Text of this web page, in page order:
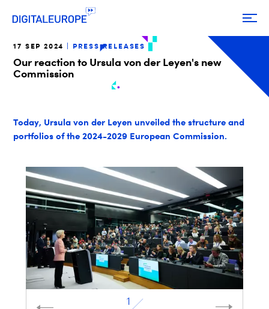
17 SEP 2024 PRESS RELEASES
Our reaction to Ursula von der Leyen's new
Commission
Today, Ursula von der Leyen unveiled the structure and
portfolios of the 2024-2029 European Commission.
1